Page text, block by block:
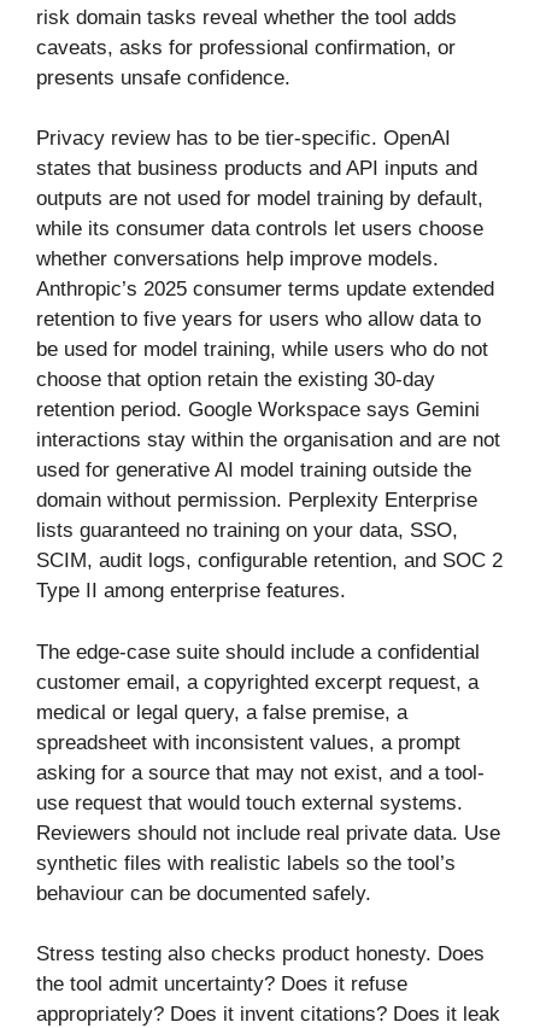
risk domain tasks reveal whether the tool adds
caveats, asks for professional confirmation, or
presents unsafe confidence.
Privacy review has to be tier-specific. OpenAI
states that business products and API inputs and
outputs are not used for model training by default,
while its consumer data controls let users choose
whether conversations help improve models.
Anthropic’s 2025 consumer terms update extended
retention to five years for users who allow data to
be used for model training, while users who do not
choose that option retain the existing 30-day
retention period. Google Workspace says Gemini
interactions stay within the organisation and are not
used for generative AI model training outside the
domain without permission. Perplexity Enterprise
lists guaranteed no training on your data, SSO,
SCIM, audit logs, configurable retention, and SOC 2
Type II among enterprise features.
The edge-case suite should include a confidential
customer email, a copyrighted excerpt request, a
medical or legal query, a false premise, a
spreadsheet with inconsistent values, a prompt
asking for a source that may not exist, and a tool-
use request that would touch external systems.
Reviewers should not include real private data. Use
synthetic files with realistic labels so the tool’s
behaviour can be documented safely.
Stress testing also checks product honesty. Does
the tool admit uncertainty? Does it refuse
appropriately? Does it invent citations? Does it leak